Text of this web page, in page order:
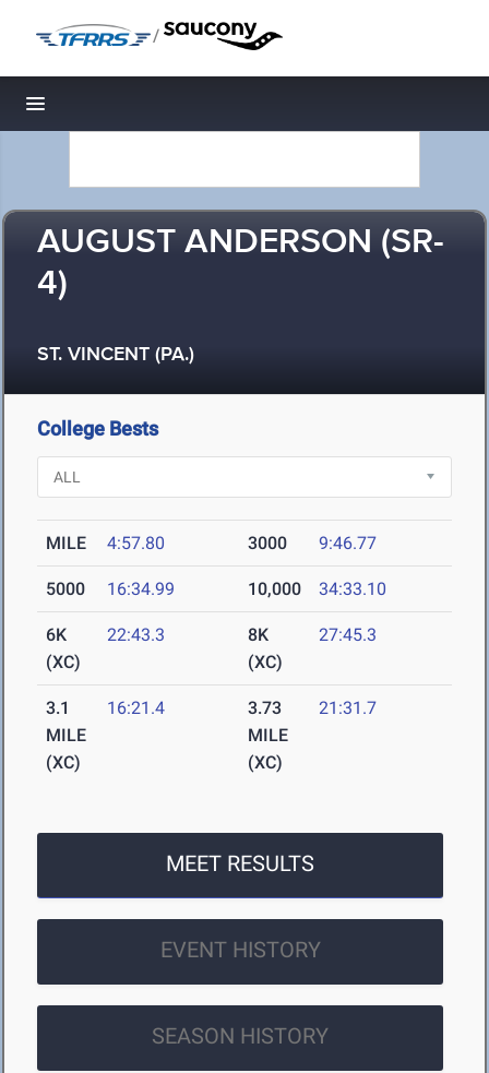
/
Toggle navigation
AUGUST ANDERSON (SR-
4)
ST. VINCENT (PA.)
College Bests
MILE 4:57.80 3000 9:46.77
5000 16:34.99 10,000 34:33.10
6K
(XC)
22:43.3
8K
(XC)
27:45.3
3.1
MILE
(XC)
16:21.4
3.73
MILE
(XC)
21:31.7
MEET RESULTS
EVENT HISTORY
SEASON HISTORY